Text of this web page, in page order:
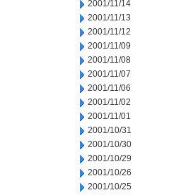
2001/11/14
2001/11/13
2001/11/12
2001/11/09
2001/11/08
2001/11/07
2001/11/06
2001/11/02
2001/11/01
2001/10/31
2001/10/30
2001/10/29
2001/10/26
2001/10/25